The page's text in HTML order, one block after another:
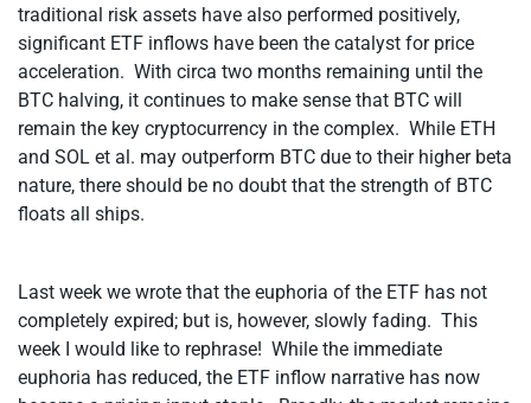
traditional risk assets have also performed positively,
significant ETF inflows have been the catalyst for price
acceleration. With circa two months remaining until the
BTC halving, it continues to make sense that BTC will
remain the key cryptocurrency in the complex. While ETH
and SOL et al. may outperform BTC due to their higher beta
nature, there should be no doubt that the strength of BTC
floats all ships.
Last week we wrote that the euphoria of the ETF has not
completely expired; but is, however, slowly fading. This
week I would like to rephrase! While the immediate
euphoria has reduced, the ETF inflow narrative has now